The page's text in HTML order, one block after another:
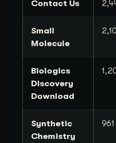
Contact Us
Small
Molecule
Biologics
Discovery
Download
Synthetic
Chemistry
961